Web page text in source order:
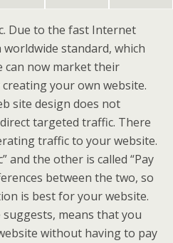
Due to the fast Internet
standard, which
can now market their
your own website.
site design does not
targeted traffic. There
traffic to your website.
and the other is called “Pay
between the two, so
is best for your website.
means that you
without having to pay